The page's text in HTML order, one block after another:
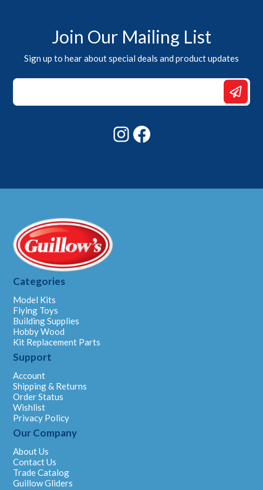
Join Our Mailing List
Sign up to hear about special deals and product updates
*
Email
Instagram
Categories
Model Kits
Flying Toys
Building Supplies
Hobby Wood
Kit Replacement Parts
Support
Account
Shipping & Returns
Order Status
Wishlist
Privacy Policy
Our Company
About Us
Contact Us
Trade Catalog
Guillow Gliders